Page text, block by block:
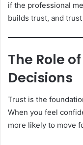
if the professional
builds trust, and
The Role
Decisions
Trust is the
When you feel
more likely to move